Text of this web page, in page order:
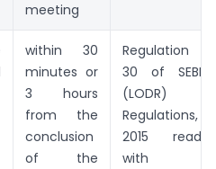
meeting
within 30
minutes or
3 hours
from the
conclusion
of the
Regulation
30 of SEBI
(LODR)
Regulations,
2015 read
with